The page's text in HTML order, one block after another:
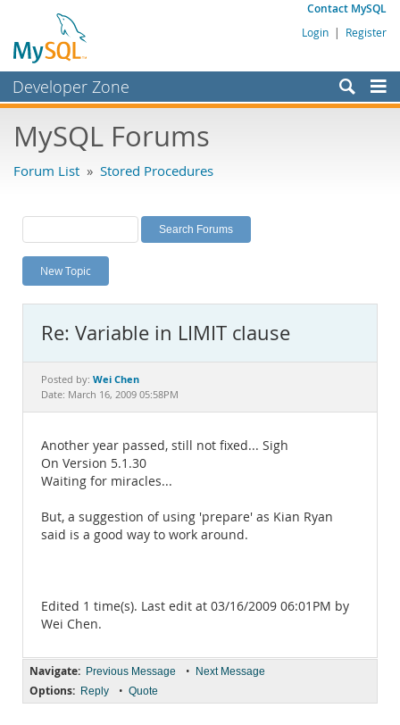
Contact MySQL
Login | Register
Developer Zone
Bugs
Labs
Planet MySQL
News and Events
MySQL.com
Downloads
MySQL Forums
Forum List » Stored Procedures
New Topic
Re: Variable in LIMIT clause
Posted by: Wei Chen
Date: March 16, 2009 05:58PM
Another year passed, still not fixed... Sigh
On Version 5.1.30
Waiting for miracles...
But, a suggestion of using 'prepare' as Kian Ryan
said is a good way to work around.
Edited 1 time(s). Last edit at 03/16/2009 06:01PM by
Wei Chen.
Navigate: Previous Message • Next Message
Options: Reply • Quote